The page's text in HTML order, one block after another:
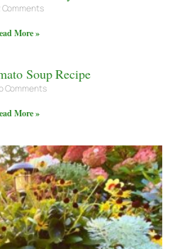
More »
Soup Recipe
Comments
More »